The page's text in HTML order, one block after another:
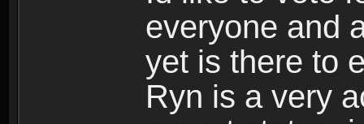
everyone and
yet is there to
Ryn is a very